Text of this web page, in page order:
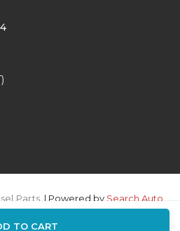
TO CART
Parts. | Powered bySearch Auto